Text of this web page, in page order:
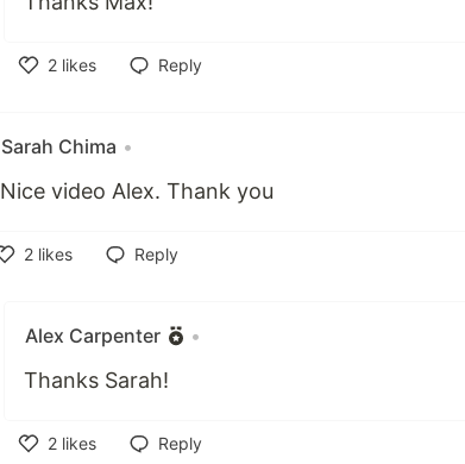
2 likes
Reply
Sarah Chima •
Nice video Alex. Thank you
2 likes
Reply
Alex Carpenter •
Thanks Sarah!
2 likes
Reply